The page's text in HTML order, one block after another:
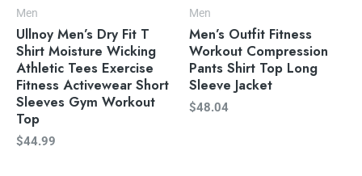
Men
Ullnoy Men’s Dry Fit T
Shirt Moisture Wicking
Athletic Tees Exercise
Fitness Activewear Short
Sleeves Gym Workout
Top
$44.99
Men
Men’s Outfit Fitness
Workout Compression
Pants Shirt Top Long
Sleeve Jacket
$48.04